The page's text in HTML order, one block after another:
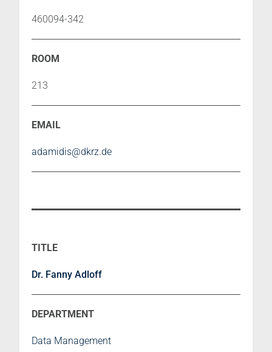
460094-342
213
adamidis@dkrz.de
Dr. Fanny Adloff
Data Management